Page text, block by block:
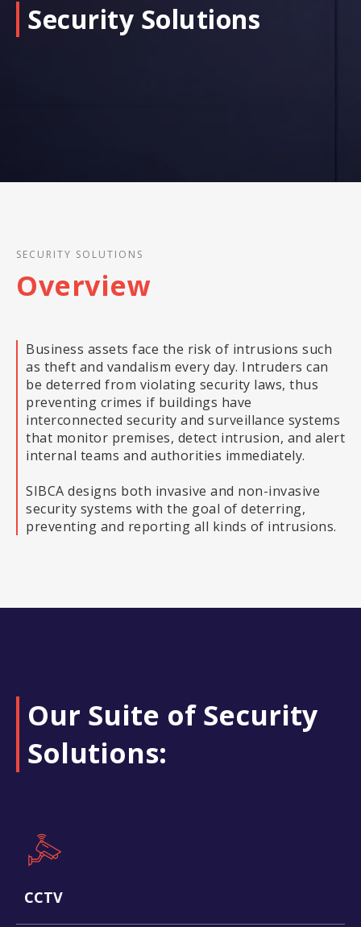
Security Solutions
SECURITY SOLUTIONS
Overview
Business assets face the risk of intrusions such
as theft and vandalism every day. Intruders can
be deterred from violating security laws, thus
preventing crimes if buildings have
interconnected security and surveillance systems
that monitor premises, detect intrusion, and alert
internal teams and authorities immediately.
SIBCA designs both invasive and non-invasive
security systems with the goal of deterring,
preventing and reporting all kinds of intrusions.
Our Suite of Security
Solutions:​
CCTV